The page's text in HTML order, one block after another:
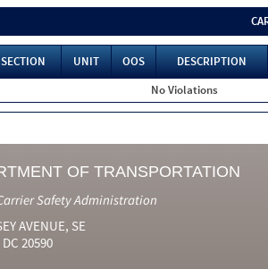
SECTION UNIT OOS
DESCRIPTION
No Violations
OF TRANSPORTATION
Safety Administration
AVENUE, SE
20590